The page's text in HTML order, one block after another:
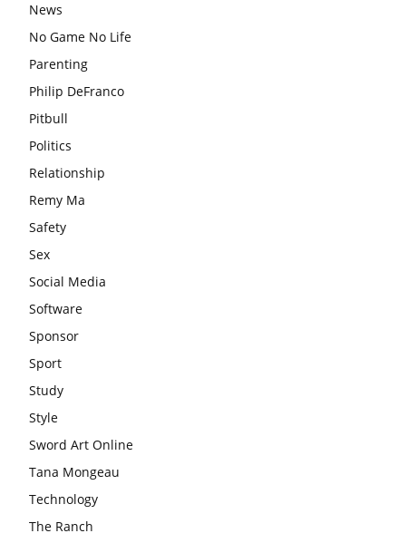
News
No Game No Life
Parenting
Philip DeFranco
Pitbull
Politics
Relationship
Remy Ma
Safety
Sex
Social Media
Software
Sponsor
Sport
Study
Style
Sword Art Online
Tana Mongeau
Technology
The Ranch